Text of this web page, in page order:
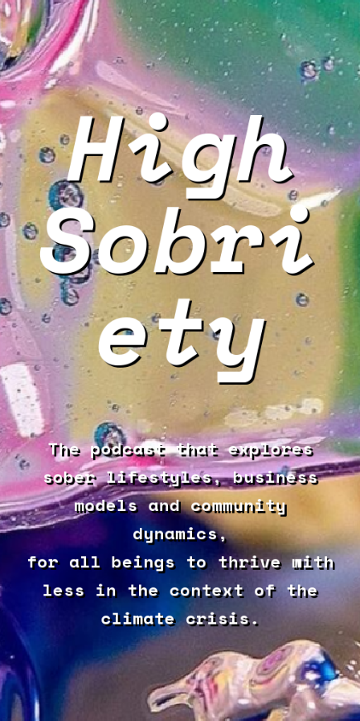
High
Sobri
ety
The podcast that explores
sober lifestyles, business
models and community
dynamics,
for all beings to thrive with
less in the context of the
climate crisis.